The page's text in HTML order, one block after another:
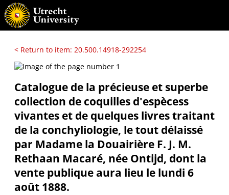
< Return to item: 20.500.14918-292254
Catalogue de la précieuse et superbe
collection de coquilles d'espècess
vivantes et de quelques livres traitant
de la conchyliologie, le tout délaissé
par Madame la Douairière F. J. M.
Rethaan Macaré, née Ontijd, dont la
vente publique aura lieu le lundi 6
août 1888.